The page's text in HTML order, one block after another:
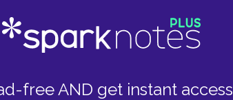
free AND get instant access
the stream of consciousness
makes Peter recall Sally
in the fact that Sally has settled